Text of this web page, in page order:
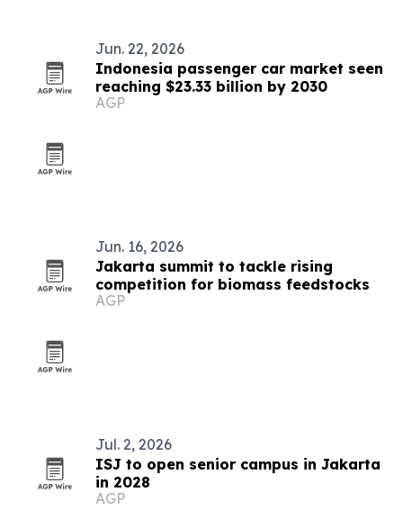
Jun. 22, 2026
Indonesia passenger car market seen
reaching $23.33 billion by 2030
AGP
Jun. 16, 2026
Jakarta summit to tackle rising
competition for biomass feedstocks
AGP
Jul. 2, 2026
ISJ to open senior campus in Jakarta
in 2028
AGP